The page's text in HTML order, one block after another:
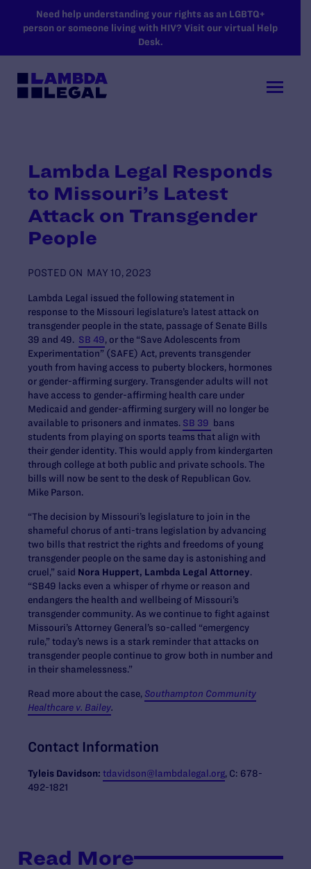
SKIP TO MAIN CONTENT
Need help understanding your rights as an LGBTQ+
person or someone living with HIV? Visit our virtual Help
Desk.
Lambda Legal Responds
to Missouri’s Latest
Attack on Transgender
People
POSTED ON MAY 10, 2023
Lambda Legal issued the following statement in
response to the Missouri legislature’s latest attack on
transgender people in the state, passage of Senate Bills
39 and 49. SB 49, or the “Save Adolescents from
Experimentation” (SAFE) Act, prevents transgender
youth from having access to puberty blockers, hormones
or gender-affirming surgery. Transgender adults will not
have access to gender-affirming health care under
Medicaid and gender-affirming surgery will no longer be
available to prisoners and inmates. SB 39 bans
students from playing on sports teams that align with
their gender identity. This would apply from kindergarten
through college at both public and private schools. The
bills will now be sent to the desk of Republican Gov.
Mike Parson.
“The decision by Missouri’s legislature to join in the
shameful chorus of anti-trans legislation by advancing
two bills that restrict the rights and freedoms of young
transgender people on the same day is astonishing and
cruel,” said Nora Huppert, Lambda Legal Attorney.
“SB49 lacks even a whisper of rhyme or reason and
endangers the health and wellbeing of Missouri’s
transgender community. As we continue to fight against
Missouri’s Attorney General’s so-called “emergency
rule,” today’s news is a stark reminder that attacks on
transgender people continue to grow both in number and
in their shamelessness.”
Read more about the case, Southampton Community
Healthcare v. Bailey.
Contact Information
Tyleis Davidson: tdavidson@lambdalegal.org, C: 678-
492-1821
Read More